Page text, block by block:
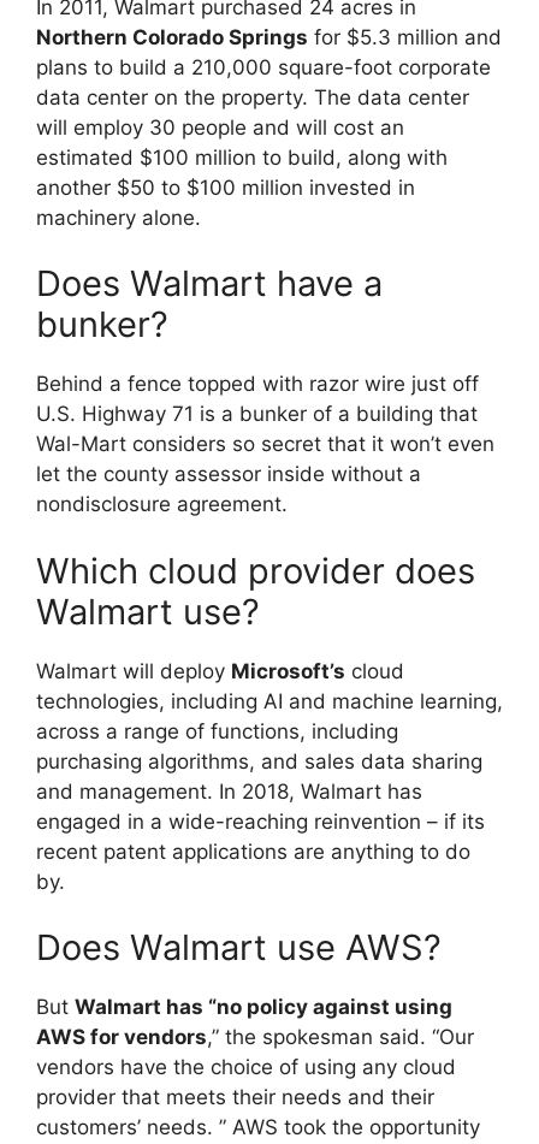
In 2011, Walmart purchased 24 acres in
Northern Colorado Springs for $5.3 million and
plans to build a 210,000 square-foot corporate
data center on the property. The data center
will employ 30 people and will cost an
estimated $100 million to build, along with
another $50 to $100 million invested in
machinery alone.
Does Walmart have a
bunker?
Behind a fence topped with razor wire just off
U.S. Highway 71 is a bunker of a building that
Wal-Mart considers so secret that it won’t even
let the county assessor inside without a
nondisclosure agreement.
Which cloud provider does
Walmart use?
Walmart will deploy Microsoft’s cloud
technologies, including AI and machine learning,
across a range of functions, including
purchasing algorithms, and sales data sharing
and management. In 2018, Walmart has
engaged in a wide-reaching reinvention – if its
recent patent applications are anything to do
by.
Does Walmart use AWS?
But Walmart has “no policy against using
AWS for vendors,” the spokesman said. “Our
vendors have the choice of using any cloud
provider that meets their needs and their
customers’ needs. ” AWS took the opportunity